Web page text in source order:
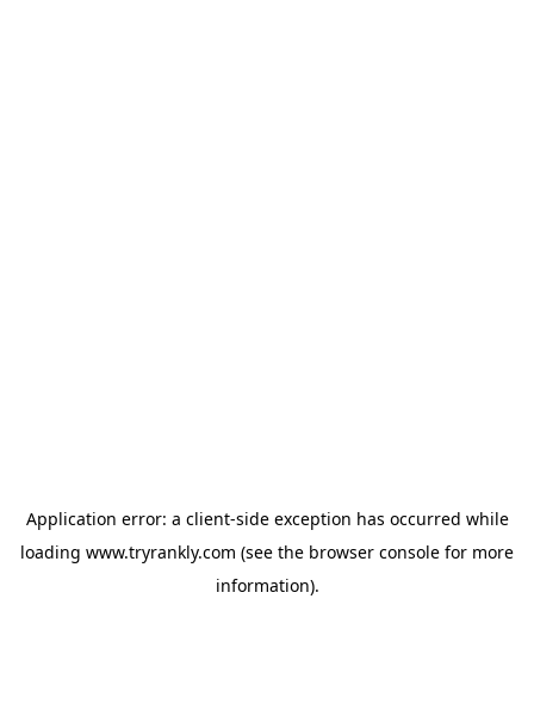
Application error: a client-side exception has occurred while
loading www.tryrankly.com (see the browser console for more
information).